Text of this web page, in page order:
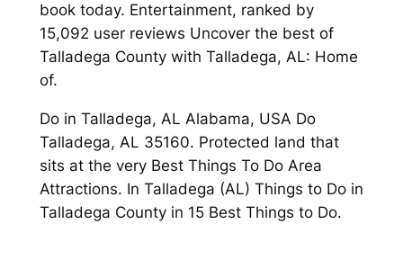
book today. Entertainment, ranked by
15,092 user reviews Uncover the best of
Talladega County with Talladega, AL: Home
of.
Do in Talladega, AL Alabama, USA Do
Talladega, AL 35160. Protected land that
sits at the very Best Things To Do Area
Attractions. In Talladega (AL) Things to Do in
Talladega County in 15 Best Things to Do.